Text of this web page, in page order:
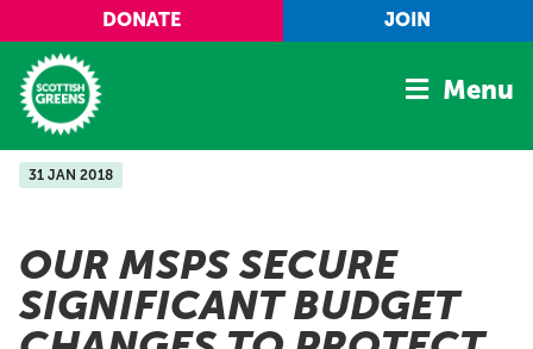
Skip to main content
DONATE JOIN
Home
Manifesto
Our Movement
Menu
31 JAN 2018
OUR MSPS SECURE
SIGNIFICANT BUDGET